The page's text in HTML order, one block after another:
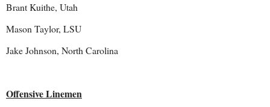
Brant Kuithe, Utah
Mason Taylor, LSU
Jake Johnson, North Carolina
Offensive Linemen